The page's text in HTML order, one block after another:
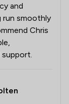
and
run smoothly
Chris
support.